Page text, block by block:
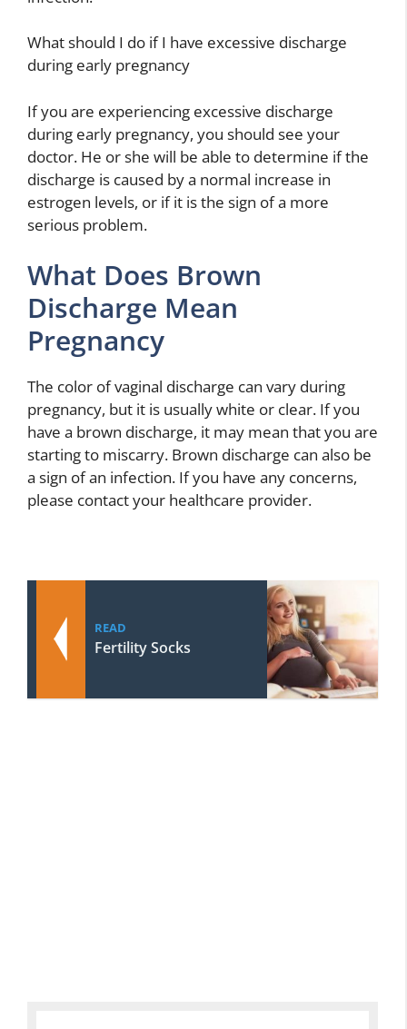
What should I do if I have excessive discharge
during early pregnancy
If you are experiencing excessive discharge
during early pregnancy, you should see your
doctor. He or she will be able to determine if the
discharge is caused by a normal increase in
estrogen levels, or if it is the sign of a more
serious problem.
What Does Brown
Discharge Mean
Pregnancy
The color of vaginal discharge can vary during
pregnancy, but it is usually white or clear. If you
have a brown discharge, it may mean that you are
starting to miscarry. Brown discharge can also be
a sign of an infection. If you have any concerns,
please contact your healthcare provider.
READ
Fertility Socks